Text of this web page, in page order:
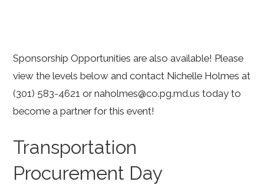
Sponsorship Opportunities are also available! Please
view the levels below and contact Nichelle Holmes at
(301) 583-4621 or naholmes@co.pg.md.us today to
become a partner for this event!
Transportation
Procurement Day